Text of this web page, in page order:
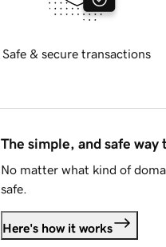
Safe & secure transactions
The simple, and safe way
No matter what kind of
safe.
Here's how it works